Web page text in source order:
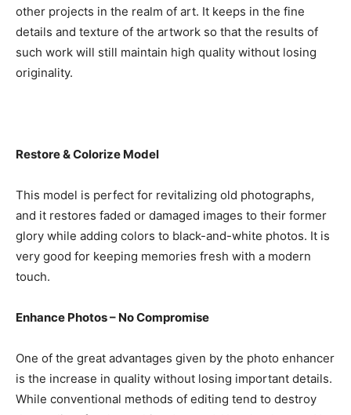
other projects in the realm of art. It keeps in the fine
details and texture of the artwork so that the results of
such work will still maintain high quality without losing
originality.
Restore & Colorize Model
This model is perfect for revitalizing old photographs,
and it restores faded or damaged images to their former
glory while adding colors to black-and-white photos. It is
very good for keeping memories fresh with a modern
touch.
Enhance Photos – No Compromise
One of the great advantages given by the photo enhancer
is the increase in quality without losing important details.
While conventional methods of editing tend to destroy